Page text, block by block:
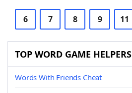
6 7 8 9 11
TOP WORD GAME HELPERS
Words With Friends Cheat